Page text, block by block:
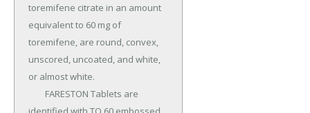
toremifene citrate in an amount
equivalent to 60 mg of
toremifene, are round, convex,
unscored, uncoated, and white,
or almost white.